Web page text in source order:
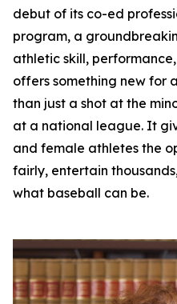
debut of its co-ed
program, a
athletic skill,
offers something new for
than just a shot at the
at a national league. It
and female athletes the
fairly, entertain
what baseball can be.